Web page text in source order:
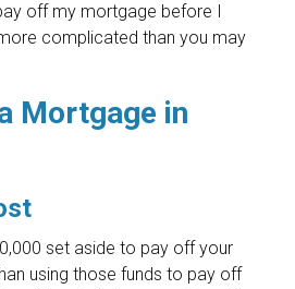
off my mortgage before I
complicated than you may
Mortgage in
set aside to pay off your
using those funds to pay off